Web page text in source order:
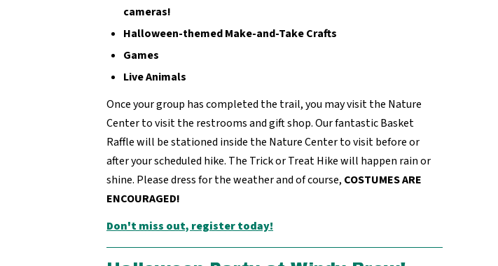
cameras!
Halloween-themed Make-and-Take Crafts
Games
Live Animals
Once your group has completed the trail, you may visit the Nature
Center to visit the restrooms and gift shop. Our fantastic Basket
Raffle will be stationed inside the Nature Center to visit before or
after your scheduled hike. The Trick or Treat Hike will happen rain or
shine. Please dress for the weather and of course, COSTUMES ARE
ENCOURAGED!
Don't miss out, register today!